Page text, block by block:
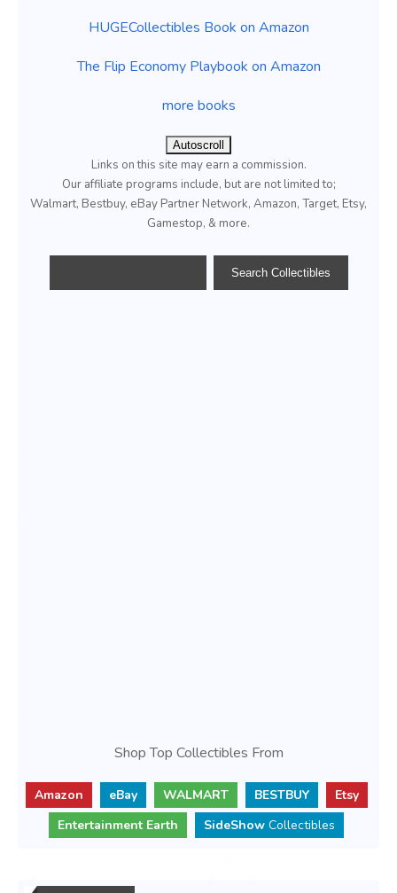
HUGECollectibles Book on Amazon
The Flip Economy Playbook on Amazon
more books
Autoscroll
Links on this site may earn a commission.
Our affiliate programs include, but are not limited to;
Walmart, Bestbuy, eBay Partner Network, Amazon, Target, Etsy,
Gamestop, & more.
Shop Top Collectibles From
Amazon eBay WALMART BESTBUY
Etsy
Entertainment Earth
SideShow Collectibles